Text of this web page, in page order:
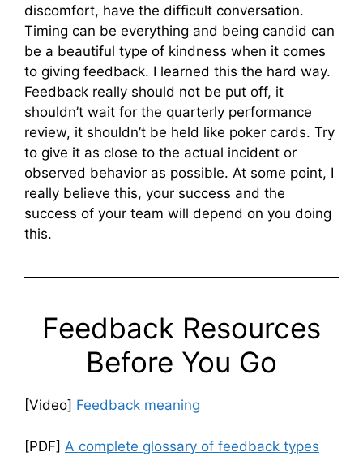
discomfort, have the difficult conversation.
Timing can be everything and being candid can
be a beautiful type of kindness when it comes
to giving feedback. I learned this the hard way.
Feedback really should not be put off, it
shouldn’t wait for the quarterly performance
review, it shouldn’t be held like poker cards. Try
to give it as close to the actual incident or
observed behavior as possible. At some point, I
really believe this, your success and the
success of your team will depend on you doing
this.
Feedback Resources
Before You Go
[Video] Feedback meaning
[PDF] A complete glossary of feedback types